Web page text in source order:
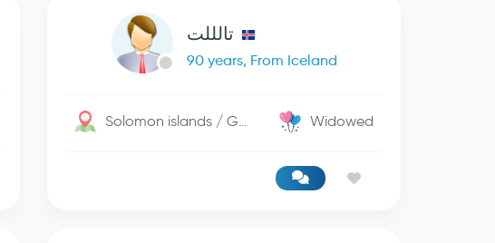
تالللت
90 years, From Iceland
Solomon islands / George Town Widowed